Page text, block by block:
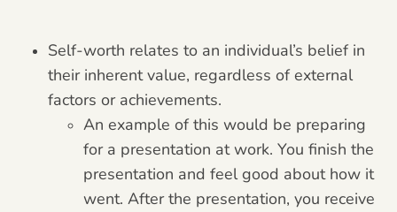
Self-worth relates to an individual’s belief in
their inherent value, regardless of external
factors or achievements.
An example of this would be preparing
for a presentation at work. You finish the
presentation and feel good about how it
went. After the presentation, you receive